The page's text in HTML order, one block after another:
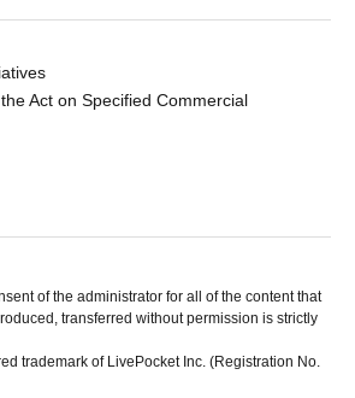
Act on Specified Commercial
of the administrator for all of the content that
transferred without permission is strictly
trademark of LivePocket Inc. (Registration No.